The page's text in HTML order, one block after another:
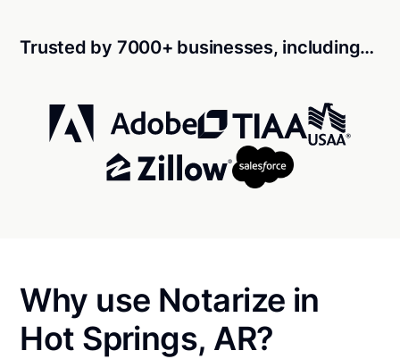
Trusted by 7000+ businesses, including…
Why use Notarize in
Hot Springs, AR?